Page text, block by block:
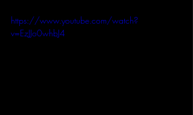
https://www.youtube.com/watch?
v=EzJJo0whbJ4